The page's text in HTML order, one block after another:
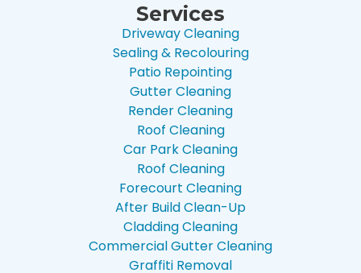
Services
Driveway Cleaning
Sealing & Recolouring
Patio Repointing
Gutter Cleaning
Render Cleaning
Roof Cleaning
Car Park Cleaning
Roof Cleaning
Forecourt Cleaning
After Build Clean-Up
Cladding Cleaning
Commercial Gutter Cleaning
Graffiti Removal